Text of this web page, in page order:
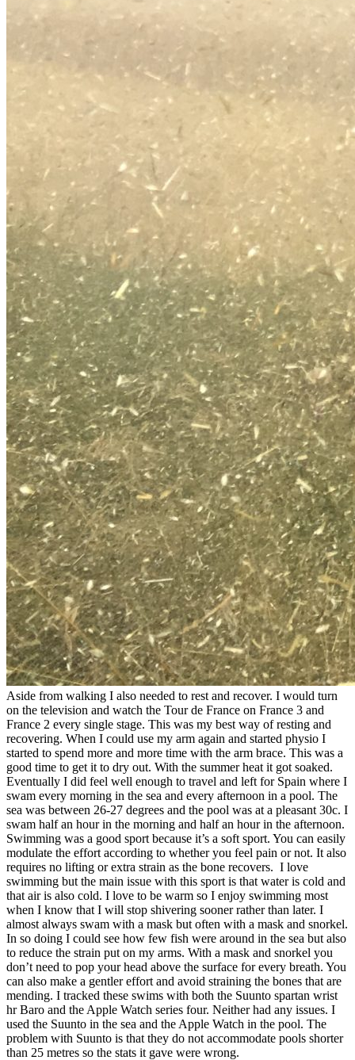
Aside from walking I also needed to rest and recover. I would turn
on the television and watch the Tour de France on France 3 and
France 2 every single stage. This was my best way of resting and
recovering. When I could use my arm again and started physio I
started to spend more and more time with the arm brace. This was a
good time to get it to dry out. With the summer heat it got soaked.
Eventually I did feel well enough to travel and left for Spain where I
swam every morning in the sea and every afternoon in a pool. The
sea was between 26-27 degrees and the pool was at a pleasant 30c. I
swam half an hour in the morning and half an hour in the afternoon.
Swimming was a good sport because it’s a soft sport. You can easily
modulate the effort according to whether you feel pain or not. It also
requires no lifting or extra strain as the bone recovers. I love
swimming but the main issue with this sport is that water is cold and
that air is also cold. I love to be warm so I enjoy swimming most
when I know that I will stop shivering sooner rather than later. I
almost always swam with a mask but often with a mask and snorkel.
In so doing I could see how few fish were around in the sea but also
to reduce the strain put on my arms. With a mask and snorkel you
don’t need to pop your head above the surface for every breath. You
can also make a gentler effort and avoid straining the bones that are
mending. I tracked these swims with both the Suunto spartan wrist
hr Baro and the Apple Watch series four. Neither had any issues. I
used the Suunto in the sea and the Apple Watch in the pool. The
problem with Suunto is that they do not accommodate pools shorter
than 25 metres so the stats it gave were wrong.